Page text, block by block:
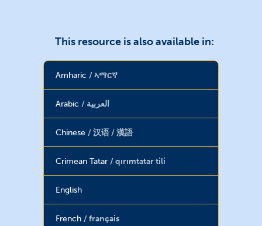
This resource is also available in:
Amharic ኣማርኛ
Arabic العربية
Chinese 汉语 / 漢語
Crimean Tatar qırımtatar tili
English
French français